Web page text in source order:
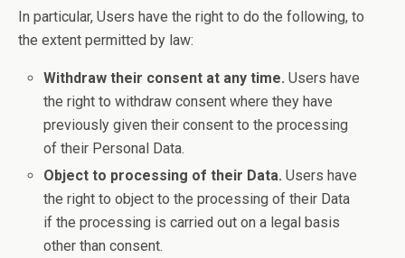
In particular, Users have the right to do the following, to
the extent permitted by law:
Withdraw their consent at any time. Users have
the right to withdraw consent where they have
previously given their consent to the processing
of their Personal Data.
Object to processing of their Data. Users have
the right to object to the processing of their Data
if the processing is carried out on a legal basis
other than consent.